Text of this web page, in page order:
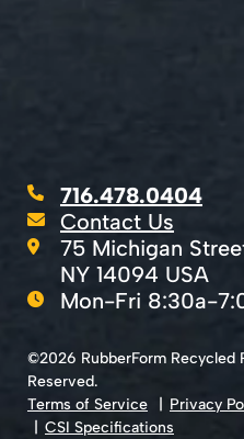
716.478.0404
Contact Us
75 Michigan
NY 14094 USA
Mon-Fri 8:30a-
©2026 RubberForm Recycled
Reserved.
Terms of Service
Privacy
CSI Specifications